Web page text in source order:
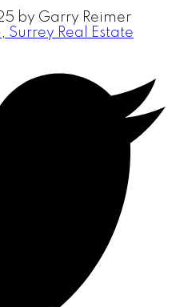
by Garry Reimer
Surrey Real Estate